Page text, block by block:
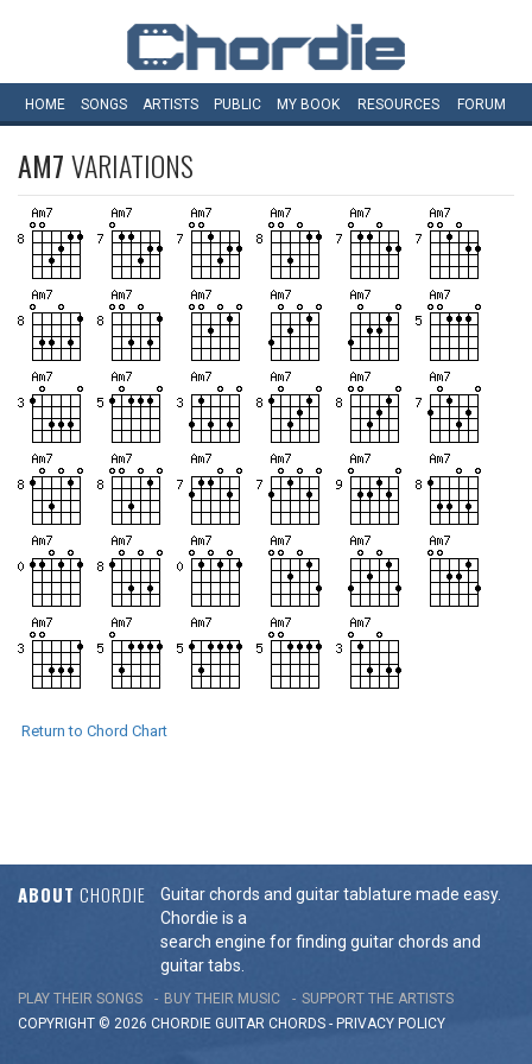
HOME SONGS ARTISTS PUBLIC MY BOOK RESOURCES FORUM
AM7VARIATIONS
Return to Chord Chart
ABOUT CHORDIE
Guitar chords and guitar tablature made easy.
Chordie is a
search engine for finding guitar chords and
guitar tabs.
PLAY THEIR SONGS BUY THEIR MUSIC
SUPPORT THE ARTISTS
COPYRIGHT © 2026 CHORDIE GUITAR CHORDS - PRIVACY POLICY